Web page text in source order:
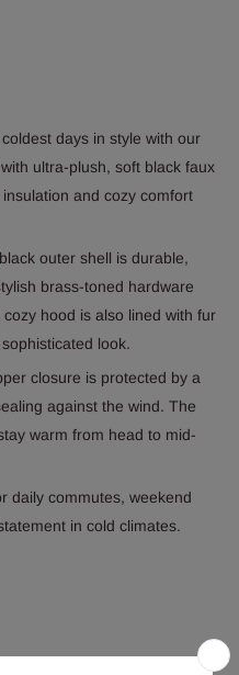
days in style with our
ultra-plush, soft black faux
and cozy comfort
outer shell is durable,
brass-toned hardware
hood is also lined with fur
look.
closure is protected by a
against the wind. The
warm from head to mid-
daily commutes, weekend
in cold climates.